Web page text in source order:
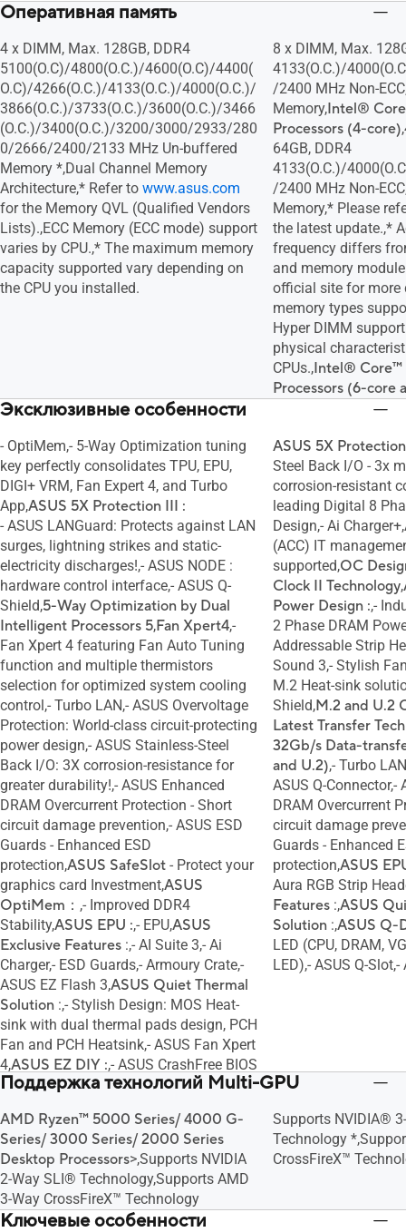
Оперативная память
4 x DIMM, Max. 128GB, DDR4
5100(O.C)/4800(O.C.)/4600(O.C)/4400(
O.C)/4266(O.C.)/4133(O.C.)/4000(O.C.)/
3866(O.C.)/3733(O.C.)/3600(O.C.)/3466
(O.C.)/3400(O.C.)/3200/3000/2933/280
0/2666/2400/2133 MHz Un-buffered
Memory *,Dual Channel Memory
Architecture,* Refer to www.asus.com
for the Memory QVL (Qualified Vendors
Lists).,ECC Memory (ECC mode) support
varies by CPU.,* The maximum memory
capacity supported vary depending on
the CPU you installed.
8 x DIMM, Max.
4133(O.C.)/
/2400 MHz Non-
Memory,Intel®
Processors (4-core)
64GB, DDR4
4133(O.C.)/
/2400 MHz Non-
Memory,* Please
the latest update.,*
frequency differs
and memory
official site for more
memory types
Hyper DIMM
physical
CPUs.,Intel® Core™
Processors (6-core
Эксклюзивные особенности
- OptiMem,- 5-Way Optimization tuning
key perfectly consolidates TPU, EPU,
DIGI+ VRM, Fan Expert 4, and Turbo
App,ASUS 5X Protection III :
- ASUS LANGuard: Protects against LAN
surges, lightning strikes and static-
electricity discharges!,- ASUS NODE :
hardware control interface,- ASUS Q-
Shield,5-Way Optimization by Dual
Intelligent Processors 5,Fan Xpert4,-
Fan Xpert 4 featuring Fan Auto Tuning
function and multiple thermistors
selection for optimized system cooling
control,- Turbo LAN,- ASUS Overvoltage
Protection: World-class circuit-protecting
power design,- ASUS Stainless-Steel
Back I/O: 3X corrosion-resistance for
greater durability!,- ASUS Enhanced
DRAM Overcurrent Protection - Short
circuit damage prevention,- ASUS ESD
Guards - Enhanced ESD
protection,ASUS SafeSlot - Protect your
graphics card Investment,ASUS
OptiMem： ,- Improved DDR4
Stability,ASUS EPU :,- EPU,ASUS
Exclusive Features :,- AI Suite 3,- Ai
Charger,- ESD Guards,- Armoury Crate,-
ASUS EZ Flash 3,ASUS Quiet Thermal
Solution :,- Stylish Design: MOS Heat-
sink with dual thermal pads design, PCH
Fan and PCH Heatsink,- ASUS Fan Xpert
4,ASUS EZ DIY :,- ASUS CrashFree BIOS
3,- ASUS UEFI BIOS EZ Mode,ASUS Q-
VGA, Boot Device LED),- ASUS Q-Slot,-
ASUS Q-DIMM
ASUS 5X
Steel Back I/O - 3x
corrosion-resistant
leading Digital 8
Design,- Ai
(ACC) IT
supported,OC
Clock II Technology,
Power Design :,-
2 Phase DRAM
Addressable Strip
Sound 3,- Stylish
M.2 Heat-sink
Shield,M.2 and U.2
Latest Transfer
32Gb/s Data-
and U.2),- Turbo
ASUS Q-Connector,-
DRAM Overcurrent
circuit damage
Guards - Enhanced
protection,ASUS
Aura RGB Strip
Features :,ASUS
Solution :,ASUS Q-
LED (CPU, DRAM,
LED),- ASUS Q-
Поддержка технологий Multi-GPU
AMD Ryzen™ 5000 Series/ 4000 G-
Series/ 3000 Series/ 2000 Series
Desktop Processors>,Supports NVIDIA
2-Way SLI® Technology,Supports AMD
3-Way CrossFireX™ Technology
Supports NVIDIA®
Technology
CrossFireX™
Ключевые особенности